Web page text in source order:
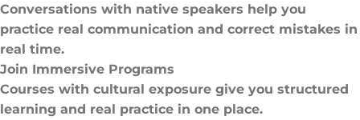
Conversations with native speakers help you
practice real communication and correct mistakes in
real time.
Join Immersive Programs
Courses with cultural exposure give you structured
learning and real practice in one place.